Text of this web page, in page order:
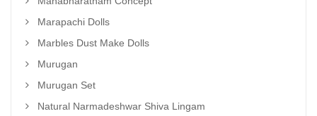
Marapachi Dolls
Marbles Dust Make Dolls
Murugan
Murugan Set
Natural Narmadeshwar Shiva Lingam